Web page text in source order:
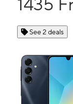
See 2 deals